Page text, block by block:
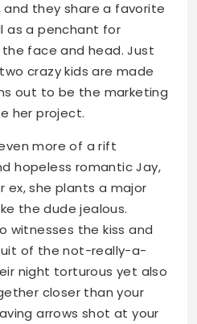
and they share a favorite
as a penchant for
face and head. Just
crazy kids are made
out to be the marketing
her project.
more of a rift
hopeless romantic Jay,
ex, she plants a major
the dude jealous.
witnesses the kiss and
of the not-really-a-
night torturous yet also
closer than your
arrows shot at your